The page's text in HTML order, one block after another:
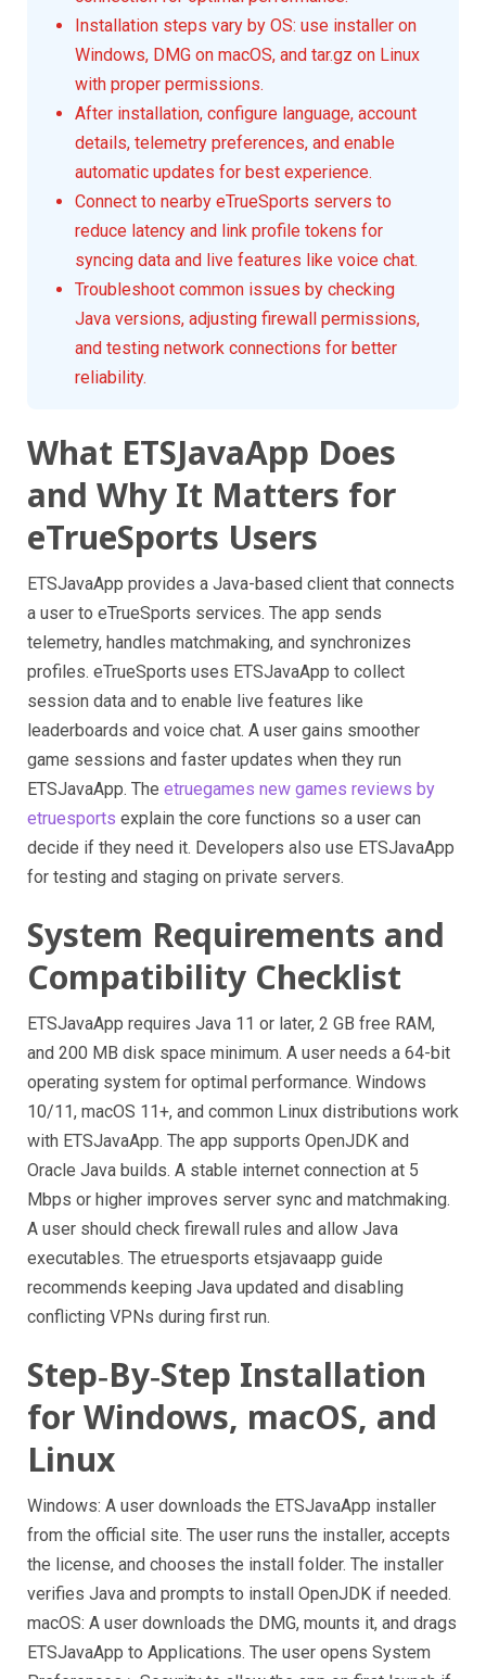
Installation steps vary by OS: use installer on
Windows, DMG on macOS, and tar.gz on Linux
with proper permissions.
After installation, configure language, account
details, telemetry preferences, and enable
automatic updates for best experience.
Connect to nearby eTrueSports servers to
reduce latency and link profile tokens for
syncing data and live features like voice chat.
Troubleshoot common issues by checking
Java versions, adjusting firewall permissions,
and testing network connections for better
reliability.
What ETSJavaApp Does
and Why It Matters for
eTrueSports Users
ETSJavaApp provides a Java-based client that connects
a user to eTrueSports services. The app sends
telemetry, handles matchmaking, and synchronizes
profiles. eTrueSports uses ETSJavaApp to collect
session data and to enable live features like
leaderboards and voice chat. A user gains smoother
game sessions and faster updates when they run
ETSJavaApp. The etruegames new games reviews by
etruesports explain the core functions so a user can
decide if they need it. Developers also use ETSJavaApp
for testing and staging on private servers.
System Requirements and
Compatibility Checklist
ETSJavaApp requires Java 11 or later, 2 GB free RAM,
and 200 MB disk space minimum. A user needs a 64-bit
operating system for optimal performance. Windows
10/11, macOS 11+, and common Linux distributions work
with ETSJavaApp. The app supports OpenJDK and
Oracle Java builds. A stable internet connection at 5
Mbps or higher improves server sync and matchmaking.
A user should check firewall rules and allow Java
executables. The etruesports etsjavaapp guide
recommends keeping Java updated and disabling
conflicting VPNs during first run.
Step‑By‑Step Installation
for Windows, macOS, and
Linux
Windows: A user downloads the ETSJavaApp installer
from the official site. The user runs the installer, accepts
the license, and chooses the install folder. The installer
verifies Java and prompts to install OpenJDK if needed.
macOS: A user downloads the DMG, mounts it, and drags
ETSJavaApp to Applications. The user opens System